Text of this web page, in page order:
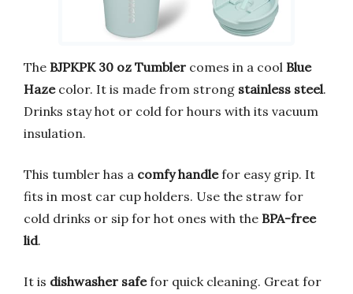
The BJPKPK 30 oz Tumbler comes in a cool Blue
Hazecolor. It is made from strong stainless steel.
Drinks stay hot or cold for hours with its vacuum
insulation.
This tumbler has a comfy handlefor easy grip. It
fits in most car cup holders. Use the straw for
cold drinks or sip for hot ones with the BPA-free
lid.
It is dishwasher safefor quick cleaning. Great for